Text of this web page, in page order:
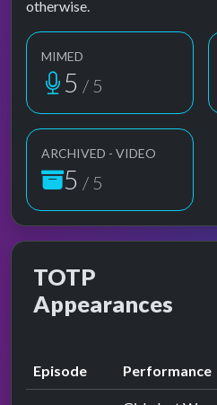
otherwise.
MIMED
5 / 5
ARCHIVED - VIDEO
5 / 5
TOTP
Appearances
Episode Performance